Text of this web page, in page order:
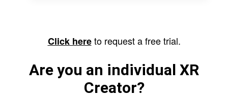
Click hereto request a free trial.
Are you an individual XR
Creator?